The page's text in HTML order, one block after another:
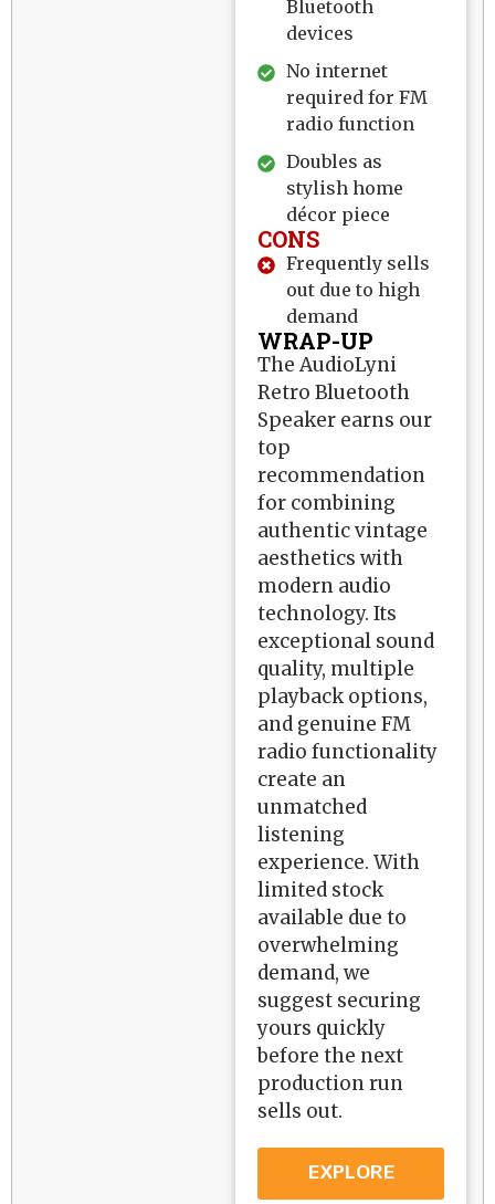
Bluetooth
devices
No internet
required for FM
radio function
Doubles as
stylish home
décor piece
CONS
Frequently sells
out due to high
demand
WRAP-UP
The AudioLyni
Retro Bluetooth
Speaker earns our
top
recommendation
for combining
authentic vintage
aesthetics with
modern audio
technology. Its
exceptional sound
quality, multiple
playback options,
and genuine FM
radio functionality
create an
unmatched
listening
experience. With
limited stock
available due to
overwhelming
demand, we
suggest securing
yours quickly
before the next
production run
sells out.
EXPLORE